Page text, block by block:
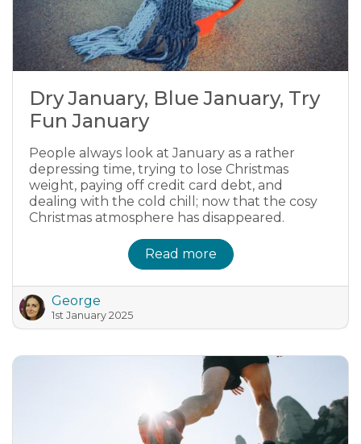
Dry January, Blue January, Try
Fun January
People always look at January as a rather
depressing time, trying to lose Christmas
weight, paying off credit card debt, and
dealing with the cold chill; now that the cosy
Christmas atmosphere has disappeared.
Read more
George
1st January 2025